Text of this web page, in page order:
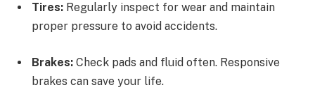
Tires: Regularly inspect for wear and maintain
proper pressure to avoid accidents.
Brakes: Check pads and fluid often. Responsive
brakes can save your life.